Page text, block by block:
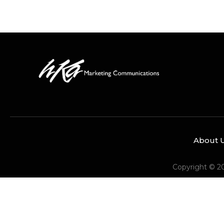
About
Copyright ©